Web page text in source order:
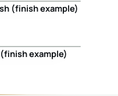
After
(finish example)
After
example)